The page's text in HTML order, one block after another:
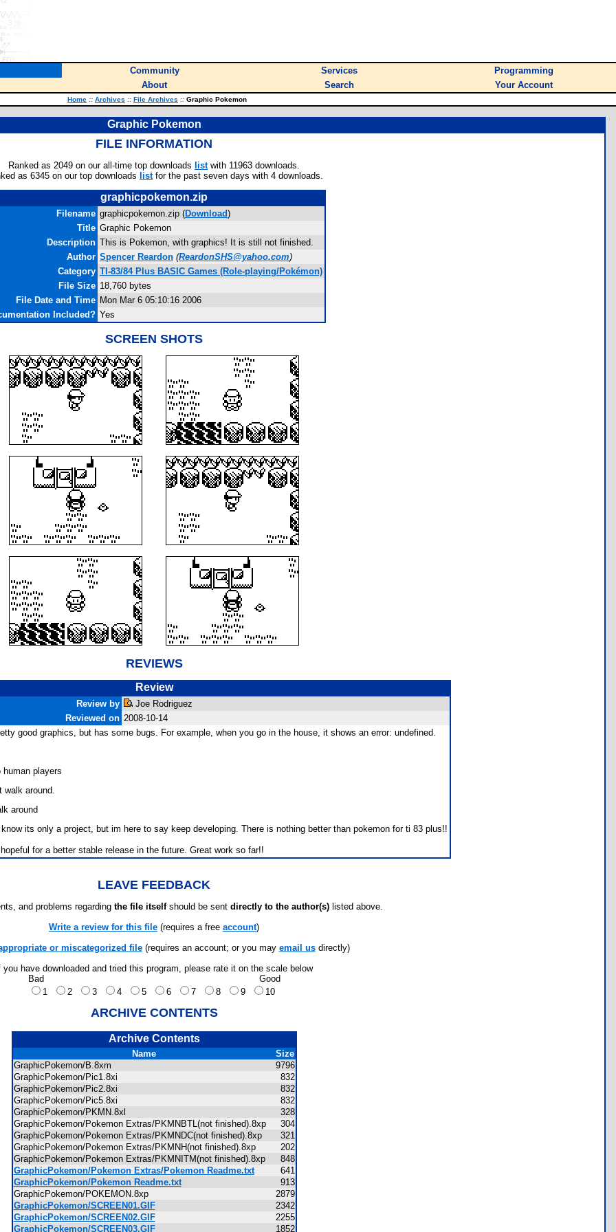
Community Services
Programming
About
Search Your Account
Home :: Archives :: File Archives :: Graphic Pokemon
Graphic Pokemon
FILE INFORMATION
Ranked as 2049 on our all-time top downloads listwith 11963 downloads.
as 6345 on our top downloads listfor the past seven days with 4 downloads.
graphicpokemon.zip
Filename graphicpokemon.zip (Download)
Title Graphic Pokemon
Description This is Pokemon, with graphics! It is still not finished.
Author Spencer Reardon (ReardonSHS@yahoo.com)
Category TI-83/84 Plus BASIC Games (Role-playing/Pokémon)
File Size 18,760 bytes
File Date and Time Mon Mar 6 05:10:16 2006
Included? Yes
SCREEN SHOTS
REVIEWS
Review
Review by
Joe Rodriguez
Reviewed on 2008-10-14
good graphics, but has some bugs. For example, when you go in the house, it shows an error: undefined.
players
walk around.
around
its only a project, but im here to say keep developing. There is nothing better than pokemon for ti 83 plus!!
for a better stable release in the future. Great work so far!!
LEAVE FEEDBACK
and problems regarding the file itselfshould be sent directly to the author(s) listed above.
Write a review for this file (requires a free account)
or miscategorized file(requires an account; or you may email usdirectly)
you have downloaded and tried this program, please rate it on the scale below
Bad
Good
1
2 3 4 5 6 7 8 9 10
ARCHIVE CONTENTS
Archive Contents
Name
Size
GraphicPokemon/B.8xm
9796
GraphicPokemon/Pic1.8xi
832
GraphicPokemon/Pic2.8xi
832
GraphicPokemon/Pic5.8xi
832
GraphicPokemon/PKMN.8xl
328
GraphicPokemon/Pokemon Extras/PKMNBTL(not finished).8xp
304
GraphicPokemon/Pokemon Extras/PKMNDC(not finished).8xp
321
GraphicPokemon/Pokemon Extras/PKMNH(not finished).8xp
202
GraphicPokemon/Pokemon Extras/PKMNITM(not finished).8xp
848
GraphicPokemon/Pokemon Extras/Pokemon Readme.txt
641
GraphicPokemon/Pokemon Readme.txt
913
GraphicPokemon/POKEMON.8xp
2879
GraphicPokemon/SCREEN01.GIF
2342
GraphicPokemon/SCREEN02.GIF
2255
GraphicPokemon/SCREEN03.GIF
1852